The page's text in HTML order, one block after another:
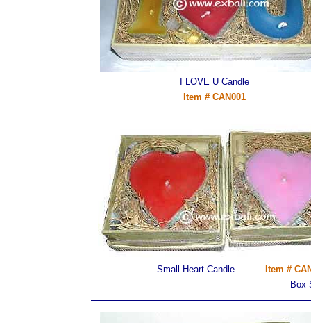
I LOVE U Candle
Item # CAN001
Small Heart Candle Item #
Box